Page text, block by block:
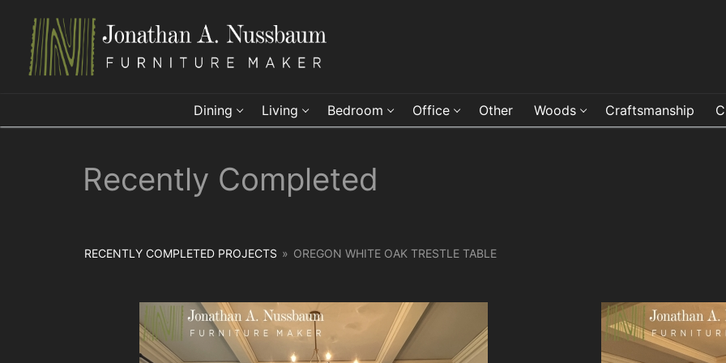
content
Dining Living Bedroom Office Other Woods Craftsmanship
Recently Completed
RECENTLY COMPLETED PROJECTS » OREGON WHITE OAK TRESTLE TABLE